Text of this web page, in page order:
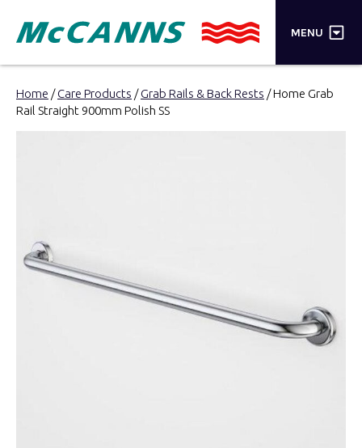
MENU ×
PRODUCTS
CART
Home /Care Products /Grab Rails & Back Rests / Home Grab
Rail Straight 900mm Polish SS